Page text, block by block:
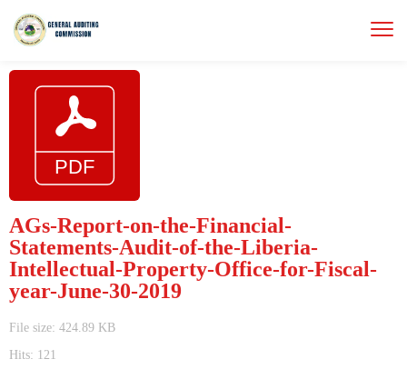
AGs-Report-on-the-Financial-
Statements-Audit-of-the-Liberia-
Intellectual-Property-Office-for-Fiscal-
year-June-30-2019
File size: 424.89 KB
Hits: 121